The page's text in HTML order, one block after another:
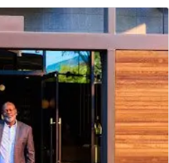
attention to detail.
features both
selections, with